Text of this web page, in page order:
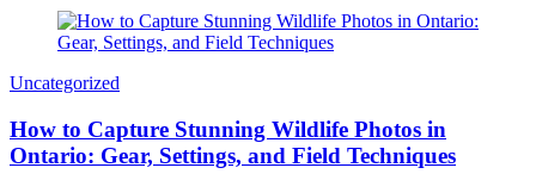
Categories
Uncategorized
How to Capture Stunning Wildlife Photos in
Ontario: Gear, Settings, and Field Techniques